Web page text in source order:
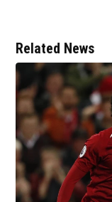
Related News